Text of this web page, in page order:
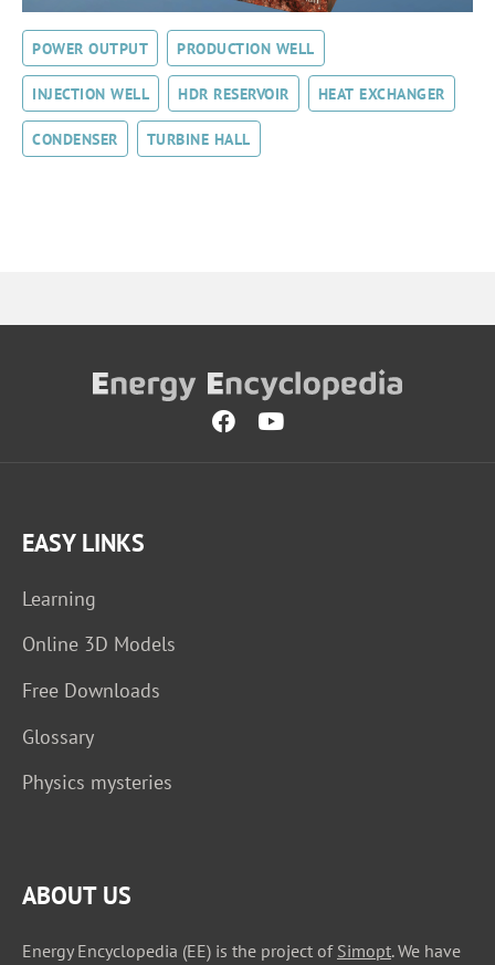
POWER OUTPUT PRODUCTION WELL
INJECTION WELL HDR RESERVOIR HEAT EXCHANGER
CONDENSER TURBINE HALL
EASY LINKS
Learning
Online 3D Models
Free Downloads
Glossary
Physics mysteries
ABOUT US
Energy Encyclopedia (EE) is the project of Simopt. We have